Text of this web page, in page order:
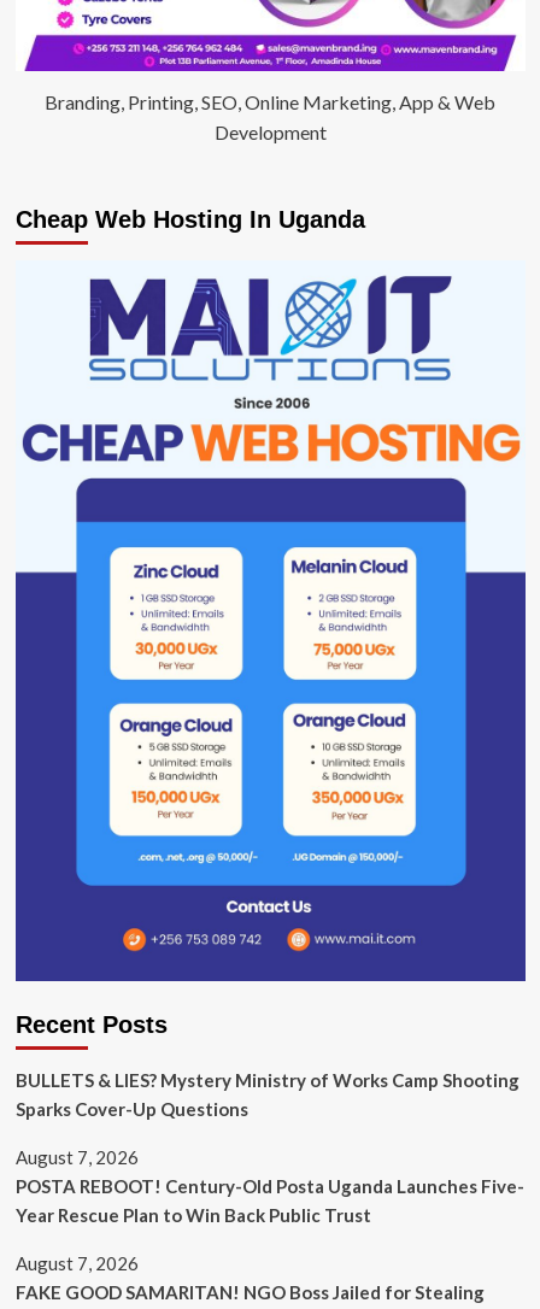
Branding, Printing, SEO, Online Marketing, App & Web
Development
Cheap Web Hosting In Uganda
Recent Posts
BULLETS & LIES? Mystery Ministry of Works Camp Shooting
Sparks Cover-Up Questions
August 7, 2026
POSTA REBOOT! Century-Old Posta Uganda Launches Five-
Year Rescue Plan to Win Back Public Trust
August 7, 2026
FAKE GOOD SAMARITAN! NGO Boss Jailed for Stealing